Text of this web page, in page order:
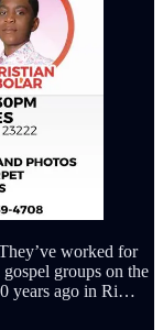
worked for
groups on the
years ago in Ri…